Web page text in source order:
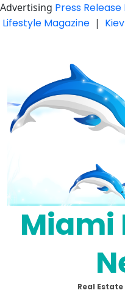
Advertising Press
Lifestyle Magazine |
Miami
Real